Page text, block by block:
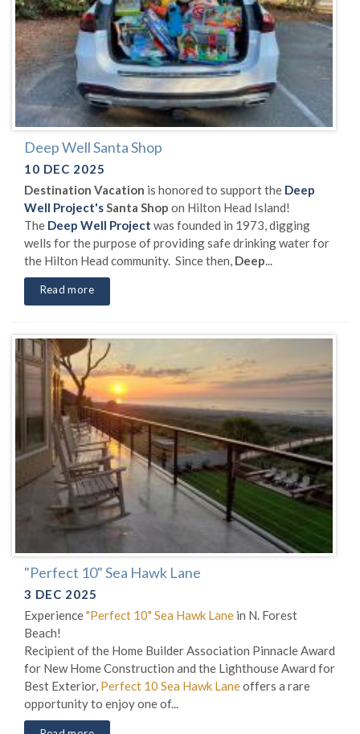
Deep Well Santa Shop
10 DEC 2025
Destination Vacation is honored to support the Deep
Well Project'sSanta Shop on Hilton Head Island!
The Deep Well Project was founded in 1973, digging
wells for the purpose of providing safe drinking water for
the Hilton Head community. Since then, Deep...
Read more
"Perfect 10" Sea Hawk Lane
3 DEC 2025
Experience"Perfect 10" Sea Hawk Lane in N. Forest
Beach!
Recipient of the Home Builder Association Pinnacle Award
for New Home Construction and the Lighthouse Award for
Best Exterior, Perfect 10 Sea Hawk Laneoffers a rare
opportunity to enjoy one of...